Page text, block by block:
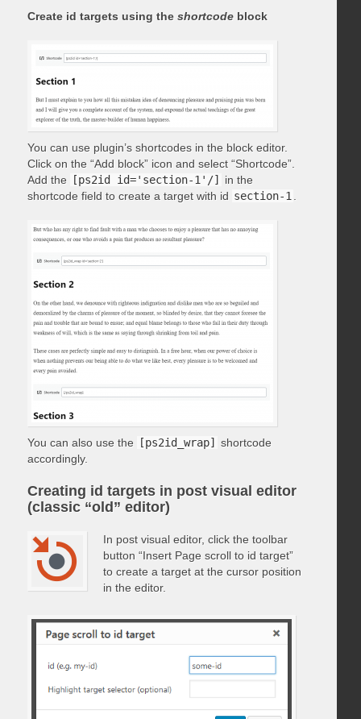
Create id targets using the shortcodeblock
You can use plugin’s shortcodes in the block editor.
Click on the “Add block” icon and select “Shortcode”.
Add the
[ps2id id='section-1'/]
in the
shortcode field to create a target with id section-1
You can also use the [ps2id_wrap]
shortcode
accordingly.
Creating id targets in post visual editor
(classic “old” editor)
In post visual editor, click the toolbar
button “Insert Page scroll to id target”
to create a target at the cursor position
in the editor.